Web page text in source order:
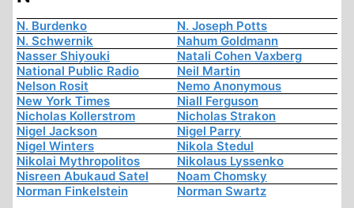
N. Burdenko
N. Joseph Potts
N. Schwernik
Nahum Goldmann
Nasser Shiyouki
Natali Cohen Vaxberg
National Public Radio
Neil Martin
Nelson Rosit
Nemo Anonymous
New York Times
Niall Ferguson
Nicholas Kollerstrom
Nicholas Strakon
Nigel Jackson
Nigel Parry
Nigel Winters
Nikola Stedul
Nikolai Mythropolitos
Nikolaus Lyssenko
Nisreen Abukaud Satel
Noam Chomsky
Norman Finkelstein
Norman Swartz